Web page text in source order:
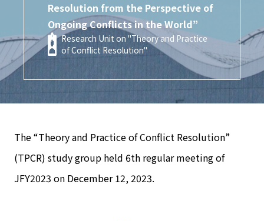
Resolution from the Perspective of
Ongoing Conflicts in the World”
Research Unit on "Theory and Practice
of Conflict Resolution"
The “Theory and Practice of Conflict Resolution”
(TPCR) study group held 6th regular meeting of
JFY2023 on December 12, 2023.